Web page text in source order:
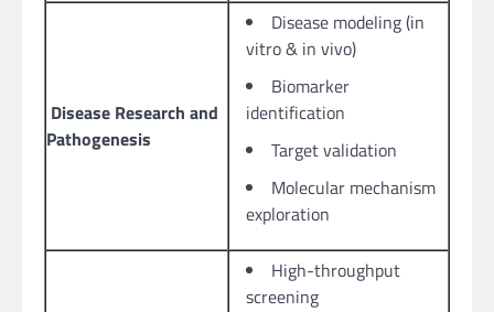
Disease Research and
Pathogenesis
Disease modeling (in
vitro & in vivo)
Biomarker
identification
Target validation
Molecular mechanism
exploration
High-throughput
screening